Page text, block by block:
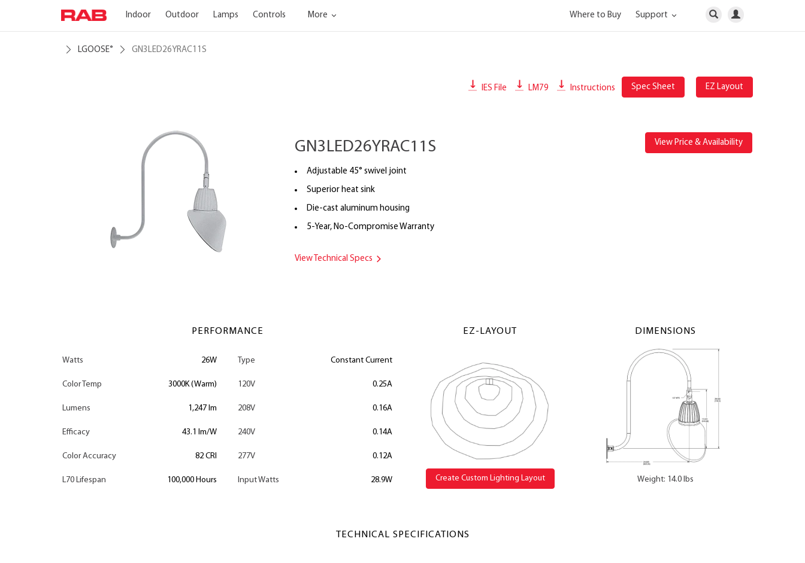
Indoor Outdoor Lamps Controls More Where to Buy Support
LGOOSE® GN3LED26YRAC11S
IES File LM79 Instructions Spec Sheet EZ Layout
GN3LED26YRAC11S
Adjustable 45° swivel joint
Superior heat sink
Die-cast aluminum housing
5-Year, No-Compromise Warranty
View Technical Specs
View Price & Availability
PERFORMANCE
Watts 26W
Color Temp 3000K (Warm)
Lumens 1,247 lm
Efficacy 43.1 lm/W
Color Accuracy 82 CRI
L70 Lifespan 100,000 Hours
Type Constant Current
120V 0.25A
208V 0.16A
240V 0.14A
277V 0.12A
Input Watts 28.9W
EZ-LAYOUT
Create Custom Lighting Layout
DIMENSIONS
Weight: 14.0 lbs
TECHNICAL SPECIFICATIONS